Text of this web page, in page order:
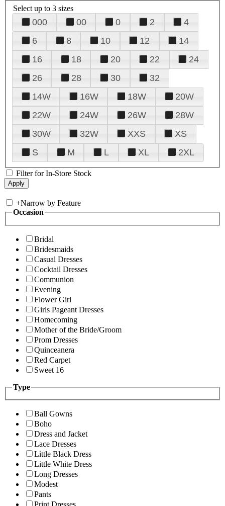
Select up to 3 sizes
000 00 0 2
4
6
8 10 12
14
16
18 20 22
24
26
28 30
32
14W
16W 18W
20W
22W
24W 26W
28W
30W
32W XXS
XS
S
M L XL 2XL
Filter for In-Store Stock
+Narrow by Feature
Occasion
Bridal
Bridesmaids
Casual Dresses
Cocktail Dresses
Communion
Evening
Flower Girl
Girls Pageant Dresses
Homecoming
Mother of the Bride/Groom
Prom Dresses
Quinceanera
Red Carpet
Sweet 16
Type
Ball Gowns
Boho
Dress and Jacket
Lace Dresses
Little Black Dress
Little White Dress
Long Dresses
Modest
Pants